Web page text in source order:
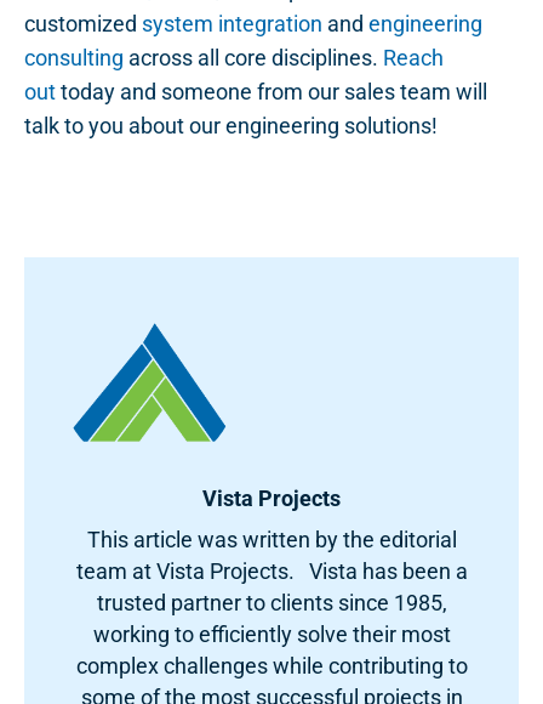
customized system integration and engineering
consulting across all core disciplines. Reach
outtoday and someone from our sales team will
talk to you about our engineering solutions!
Vista Projects
This article was written by the editorial
team at Vista Projects. Vista has been a
trusted partner to clients since 1985,
working to efficiently solve their most
complex challenges while contributing to
some of the most successful projects in